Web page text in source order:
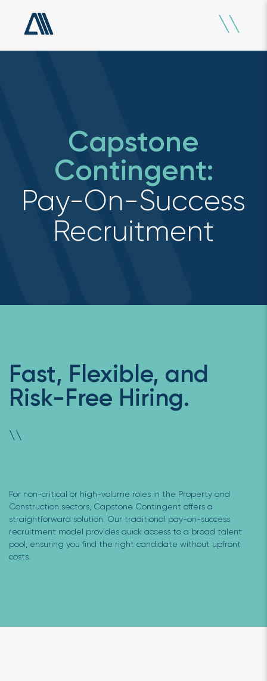
Capstone
Contingent:
Pay-On-Success
Recruitment
Fast, Flexible, and
Risk-Free Hiring.
\ \
For non-critical or high-volume roles in the Property and
Construction sectors, Capstone Contingent offers a
straightforward solution. Our traditional pay-on-success
recruitment model provides quick access to a broad talent
pool, ensuring you find the right candidate without upfront
costs.